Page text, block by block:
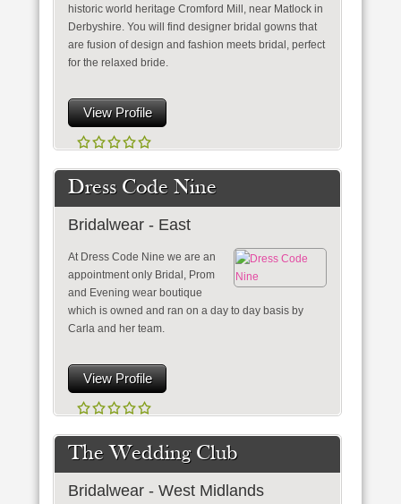
historic world heritage Cromford Mill, near Matlock in
Derbyshire. You will find designer bridal gowns that
are fusion of design and fashion meets bridal, perfect
for the relaxed bride.
View Profile
Dress Code Nine
Bridalwear - East
At Dress Code Nine we are an
appointment only Bridal, Prom
and Evening wear boutique
which is owned and ran on a day to day basis by
Carla and her team.
View Profile
The Wedding Club
Bridalwear - West Midlands